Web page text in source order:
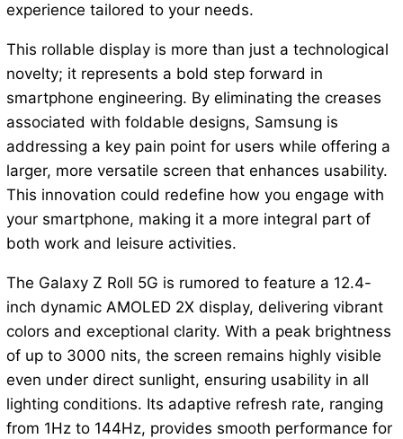
experience tailored to your needs.
This rollable display is more than just a technological
novelty; it represents a bold step forward in
smartphone engineering. By eliminating the creases
associated with foldable designs, Samsung is
addressing a key pain point for users while offering a
larger, more versatile screen that enhances usability.
This innovation could redefine how you engage with
your smartphone, making it a more integral part of
both work and leisure activities.
The Galaxy Z Roll 5G is rumored to feature a 12.4-
inch dynamic AMOLED 2X display, delivering vibrant
colors and exceptional clarity. With a peak brightness
of up to 3000 nits, the screen remains highly visible
even under direct sunlight, ensuring usability in all
lighting conditions. Its adaptive refresh rate, ranging
from 1Hz to 144Hz, provides smooth performance for